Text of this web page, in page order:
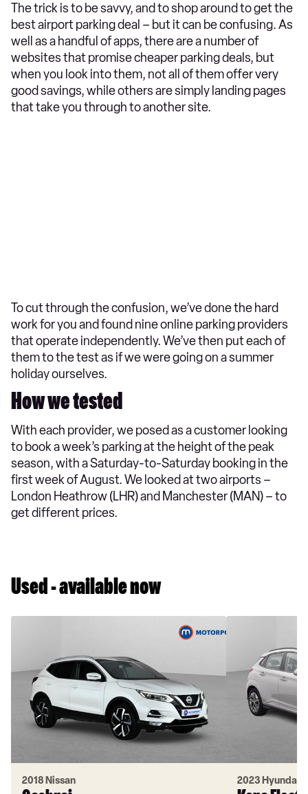
The trick is to be savvy, and to shop around to get the
best airport parking deal – but it can be confusing. As
well as a handful of apps, there are a number of
websites that promise cheaper parking deals, but
when you look into them, not all of them offer very
good savings, while others are simply landing pages
that take you through to another site.
To cut through the confusion, we’ve done the hard
work for you and found nine online parking providers
that operate independently. We’ve then put each of
them to the test as if we were going on a summer
holiday ourselves.
How we tested
With each provider, we posed as a customer looking
to book a week’s parking at the height of the peak
season, with a Saturday-to-Saturday booking in the
first week of August. We looked at two airports –
London Heathrow (LHR) and Manchester (MAN) – to
get different prices.
Used - available now
2018 Nissan 2023 Hyundai